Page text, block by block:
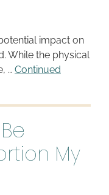
impact on
While the physical
… Continued
My